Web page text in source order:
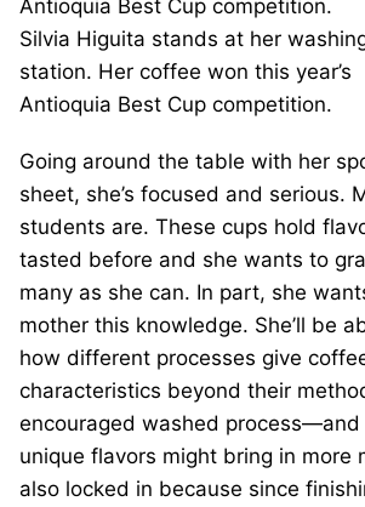
Silvia Higuita stands at her
station. Her coffee won this year’s
Antioquia Best Cup competition.
Going around the table with her
sheet, she’s focused and serious.
students are. These cups hold
tasted before and she wants to
many as she can. In part, she
mother this knowledge. She’ll be
how different processes give
characteristics beyond their
encouraged washed process—and
unique flavors might bring in more
also locked in because since